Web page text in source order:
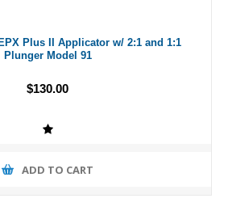
Plus II Applicator w/ 2:1 and 1:1
Plunger Model 91
$130.00
ADD TO CART